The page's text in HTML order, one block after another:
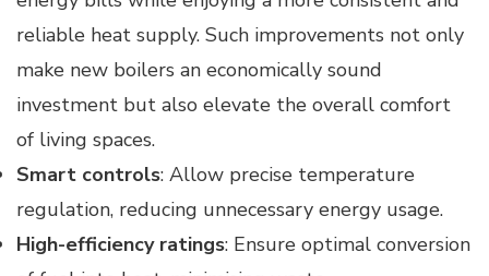
reliable heat supply. Such improvements not only
make new boilers an economically sound
investment but also elevate the overall comfort
of living spaces.
Smart controls: Allow precise temperature
regulation, reducing unnecessary energy usage.
High-efficiency ratings: Ensure optimal conversion